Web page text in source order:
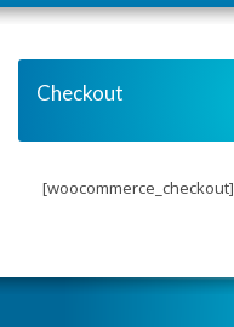
Checkout
[woocommerce_checkout]